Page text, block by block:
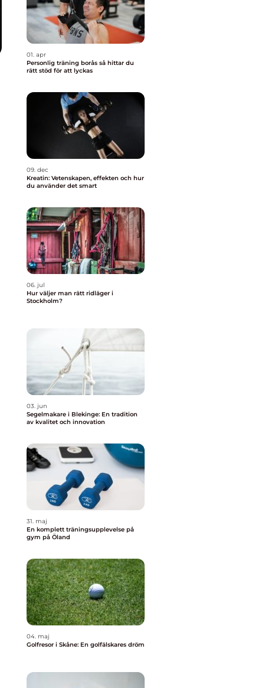
01. apr
Personlig träning borås så hittar du
rätt stöd för att lyckas
09. dec
Kreatin: Vetenskapen, effekten och hur
du använder det smart
06. jul
Hur väljer man rätt ridläger i
Stockholm?
03. jun
Segelmakare i Blekinge: En tradition
av kvalitet och innovation
31. maj
En komplett träningsupplevelse på
gym på Öland
04. maj
Golfresor i Skåne: En golfälskares dröm